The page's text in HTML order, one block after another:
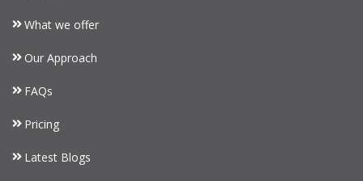
What we offer
Our Approach
FAQs
Pricing
Latest Blogs